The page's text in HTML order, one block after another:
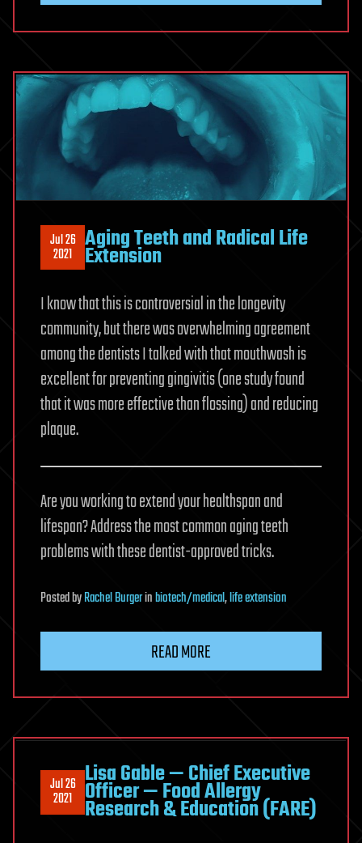
Jul 26
2021 Aging Teeth and Radical Life
Extension
I know that this is controversial in the longevity
community, but there was overwhelming agreement
among the dentists I talked with that mouthwash is
excellent for preventing gingivitis (one study found
that it was more effective than flossing) and reducing
plaque.
Are you working to extend your healthspan and
lifespan? Address the most common aging teeth
problems with these dentist-approved tricks.
PostedbyRachel Burgerinbiotech/medical,life extension
READ MORE
Jul 26
2021
Lisa Gable — Chief Executive
Officer — Food Allergy
Research & Education (FARE)